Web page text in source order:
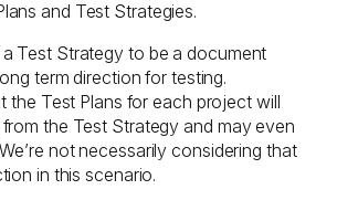
and Test Strategies.
Test Strategy to be a document
term direction for testing.
the Test Plans for each project will
the Test Strategy and may even
not necessarily considering that
in this scenario.